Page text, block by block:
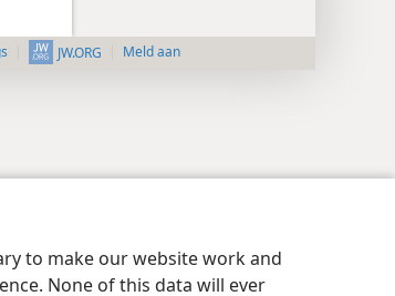
to make our website work and
None of this data will ever
JW.ORG Meld aan